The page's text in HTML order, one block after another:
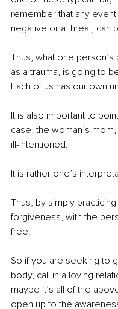
remember that any
negative or a threat, can
Thus, what one
as a trauma, is going to
Each of us has our own
It is also important to
case, the woman’s
ill-intentioned.
It is rather one’s
Thus, by simply
forgiveness, with the
free.
So if you are seeking to
body, call in a loving
maybe it’s all of the
open up to the